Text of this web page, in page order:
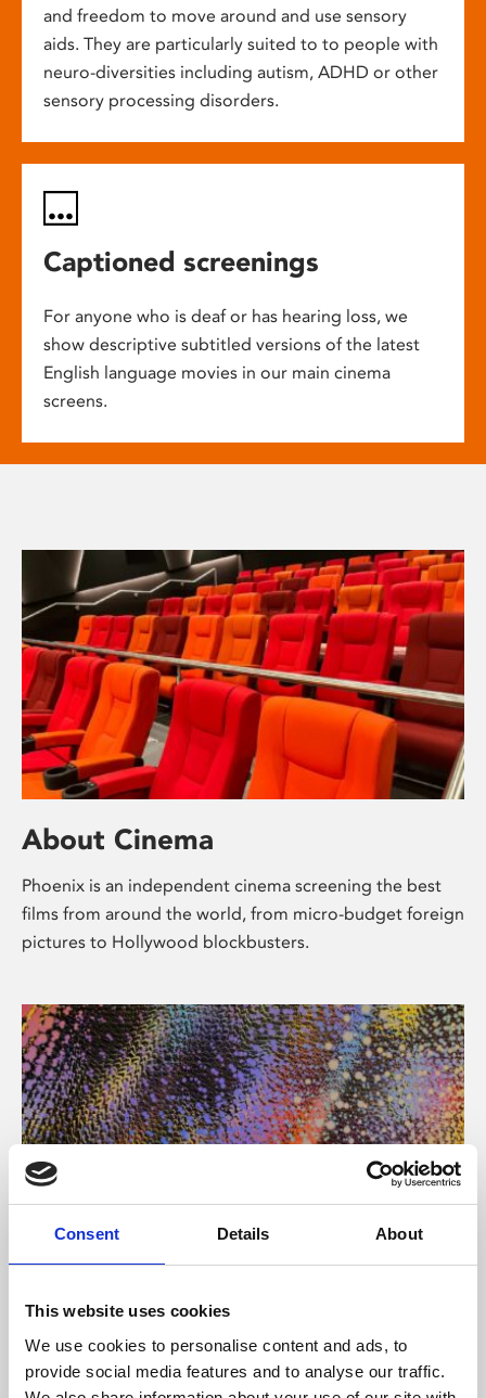
Consent Details About
This website uses cookies
We use cookies to personalise content and ads, to
provide social media features and to analyse our traffic.
and freedom to move around and use sensory
aids. They are particularly suited to to people with
neuro-diversities including autism, ADHD or other
sensory processing disorders.
Captioned screenings
For anyone who is deaf or has hearing loss, we
show descriptive subtitled versions of the latest
English language movies in our main cinema
screens.
About Cinema
Phoenix is an independent cinema screening the best
films from around the world, from micro-budget foreign
pictures to Hollywood blockbusters.
About Art
Phoenix’s art and digital culture programme presents
free exhibitions by artists from across the world,
supported by Arts Council England and De Montfort